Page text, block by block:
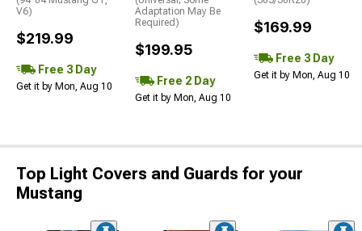
V6)
$219.99
Free 3 Day
Get it by Mon, Aug 10
Adaptation May Be
Required)
$199.95
Free 2 Day
Get it by Mon, Aug 10
$169.99
Free 3 Day
Get it by Mon, Aug 10
Top Light Covers and Guards for your
Mustang